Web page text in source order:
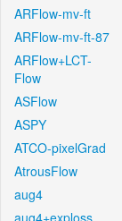
ARFlow-mv-ft
ARFlow-mv-ft-87
ARFlow+LCT-
Flow
ASFlow
ASPY
ATCO-pixelGrad
AtrousFlow
aug4
aug4+exploss